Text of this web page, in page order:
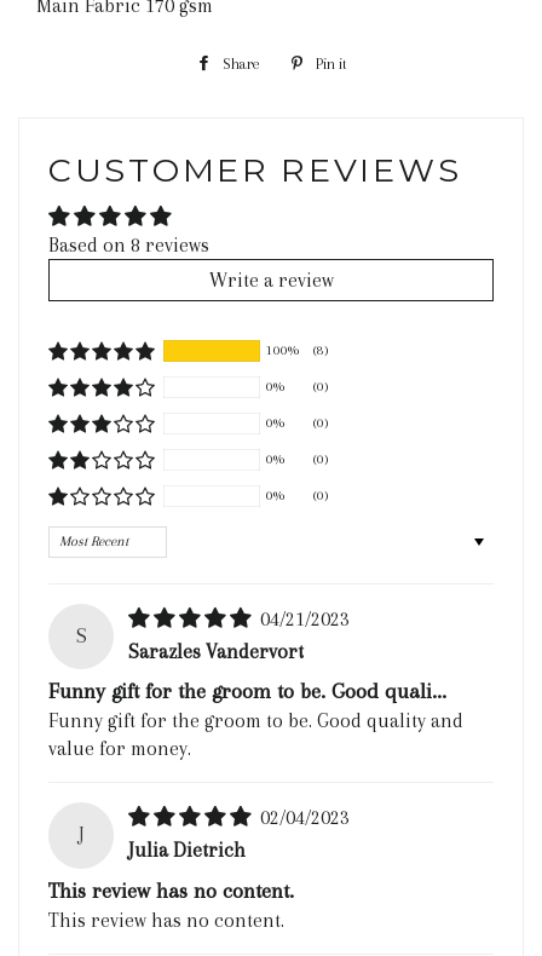
Main Fabric 170 gsm
Share Share Pin it
CUSTOMER REVIEWS
Based on 8 reviews
Write a review
100% (8)
0% (0)
0% (0)
0% (0)
0% (0)
Sort by
S
04/21/2023
Sarazles Vandervort
Funny gift for the groom to be. Good quali...
Funny gift for the groom to be. Good quality and
value for money.
J
02/04/2023
Julia Dietrich
This review has no content.
This review has no content.